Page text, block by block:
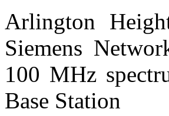
Arlington
Siemens
100 MHz
Base Station